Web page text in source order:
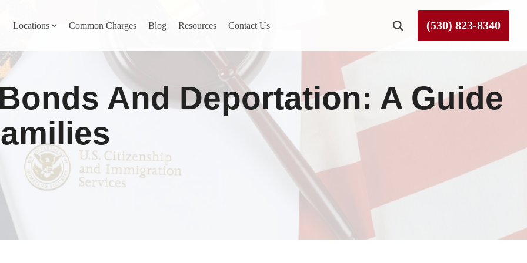
Locations
Newcastle
Placer County
Roseville
Rough and Ready
Truckee
Common Charges Blog Resources Contact Us (530) 823-8340
And Deportation: A Guide